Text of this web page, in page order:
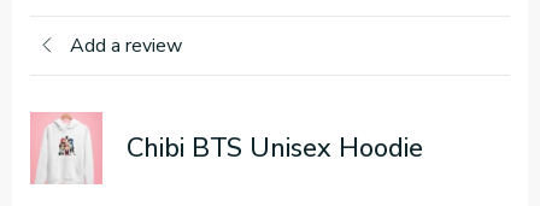
Add a review
Chibi BTS Unisex Hoodie